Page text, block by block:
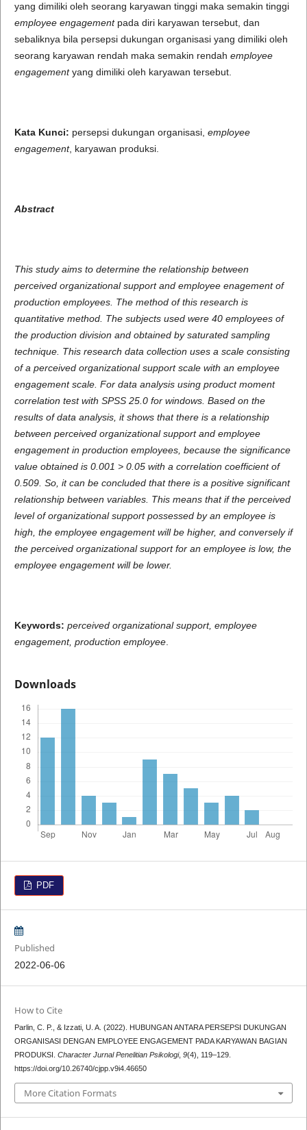
yang dimiliki oleh seorang karyawan tinggi maka semakin tinggi
employee engagementpada diri karyawan tersebut, dan
sebaliknya bila persepsi dukungan organisasi yang dimiliki oleh
seorang karyawan rendah maka semakin rendah employee
engagementyang dimiliki oleh karyawan tersebut.
Kata Kunci: persepsi dukungan organisasi, employee
engagement, karyawan produksi.
Abstract
This study aims to determine the relationship between
perceived organizational support and employee enagement of
production employees. The method of this research is
quantitative method. The subjects used were 40 employees of
the production division and obtained by saturated sampling
technique. This research data collection uses a scale consisting
of a perceived organizational support scale with an employee
engagement scale. For data analysis using product moment
correlation test with SPSS 25.0 for windows. Based on the
results of data analysis, it shows that there is a relationship
between perceived organizational support and employee
engagement in production employees, because the significance
value obtained is 0.001 > 0.05 with a correlation coefficient of
0.509. So, it can be concluded that there is a positive significant
relationship between variables. This means that if the perceived
level of organizational support possessed by an employee is
high, the employee engagement will be higher, and conversely if
the perceived organizational support for an employee is low, the
employee engagement will be lower.
Keywords: perceived organizational support, employee
engagement, production employee.
Downloads
PDF
Published
2022-06-06
How to Cite
Parlin, C. P., & Izzati, U. A. (2022). HUBUNGAN ANTARA PERSEPSI DUKUNGAN
ORGANISASI DENGAN EMPLOYEE ENGAGEMENT PADA KARYAWAN BAGIAN
PRODUKSI. Character Jurnal Penelitian Psikologi, 9(4), 119–129.
https://doi.org/10.26740/cjpp.v9i4.46650
More Citation Formats